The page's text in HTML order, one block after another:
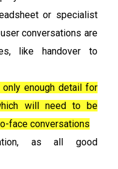
or specialist
conversations are
like handover to
only enough detail for
will need to be
face conversations
as all good